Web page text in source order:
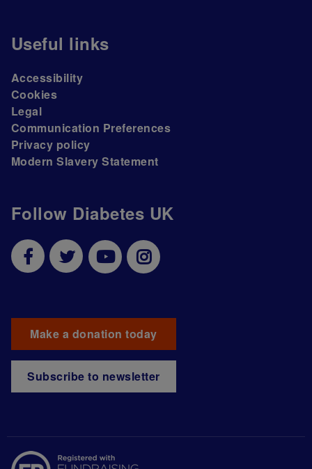
Follow Diabetes UK
Make a donation today
Subscribe to newsletter
Useful links
Accessibility
Cookies
Legal
Communication Preferences
Privacy policy
Modern Slavery Statement